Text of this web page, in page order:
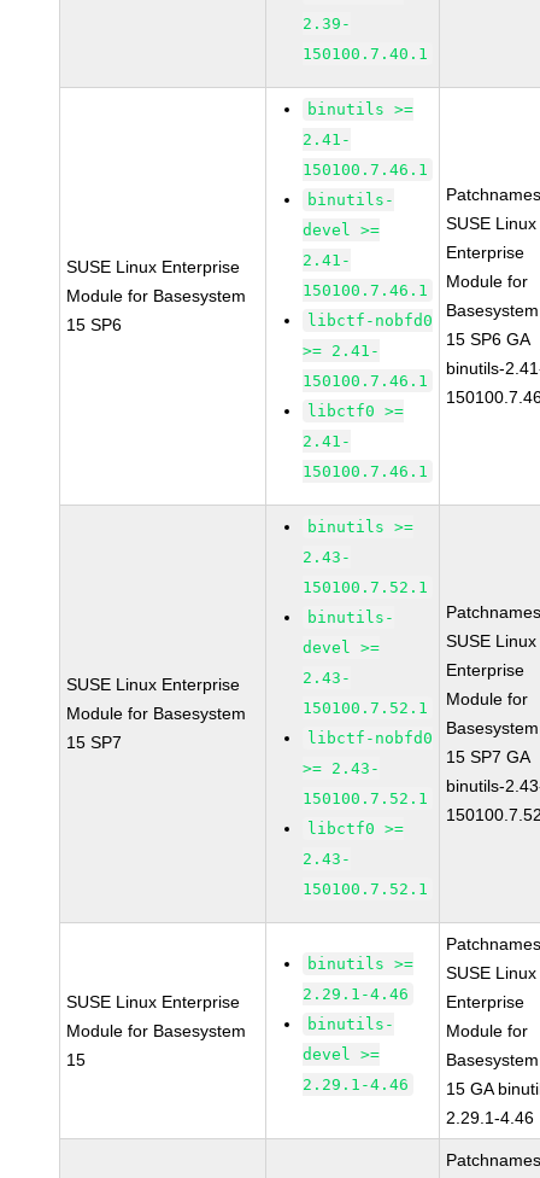
2.39-
150100.7.40.1
SUSE Linux Enterprise
Module for Basesystem
15 SP6
binutils >=
2.41-
150100.7.46.1
binutils-
devel >=
2.41-
150100.7.46.1
libctf-nobfd0
>= 2.41-
150100.7.46.1
libctf0 >=
2.41-
150100.7.46.1
SUSE Linux
Enterprise
Module for
Basesystem
15 SP6 GA
binutils-
SUSE Linux Enterprise
Module for Basesystem
15 SP7
binutils >=
2.43-
150100.7.52.1
binutils-
devel >=
2.43-
150100.7.52.1
libctf-nobfd0
>= 2.43-
150100.7.52.1
libctf0 >=
2.43-
150100.7.52.1
SUSE Linux
Enterprise
Module for
Basesystem
15 SP7 GA
binutils-
SUSE Linux Enterprise
Module for Basesystem
15
binutils >=
2.29.1-4.46
binutils-
devel >=
2.29.1-4.46
SUSE Linux
Enterprise
Module for
Basesystem
15 GA
2.29.1-4.46